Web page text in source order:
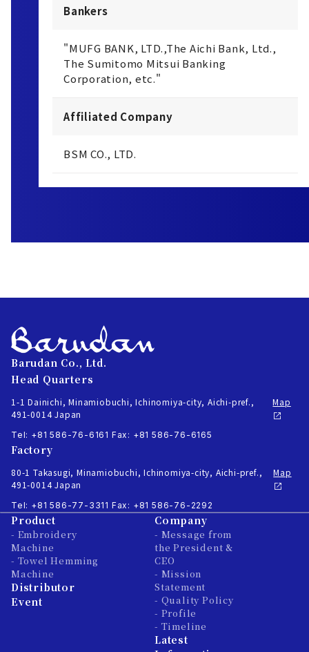
Bankers
"MUFG BANK, LTD.,The Aichi Bank, Ltd.,
The Sumitomo Mitsui Banking
Corporation, etc."
Affiliated Company
BSM CO., LTD.
Barudan Co., Ltd.
Head Quarters
1-1 Dainichi, Minamiobuchi, Ichinomiya-city, Aichi-pref.,
491-0014 Japan
Map
Tel: +81 586-76-6161 Fax: +81 586-76-6165
Factory
80-1 Takasugi, Minamiobuchi, Ichinomiya-city, Aichi-pref.,
491-0014 Japan
Map
Tel: +81 586-77-3311 Fax: +81 586-76-2292
Product
- Embroidery
Machine
- Towel Hemming
Machine
Distributor
Event
Company
- Message from
the President &
CEO
- Mission
Statement
- Quality Policy
- Profile
- Timeline
Latest